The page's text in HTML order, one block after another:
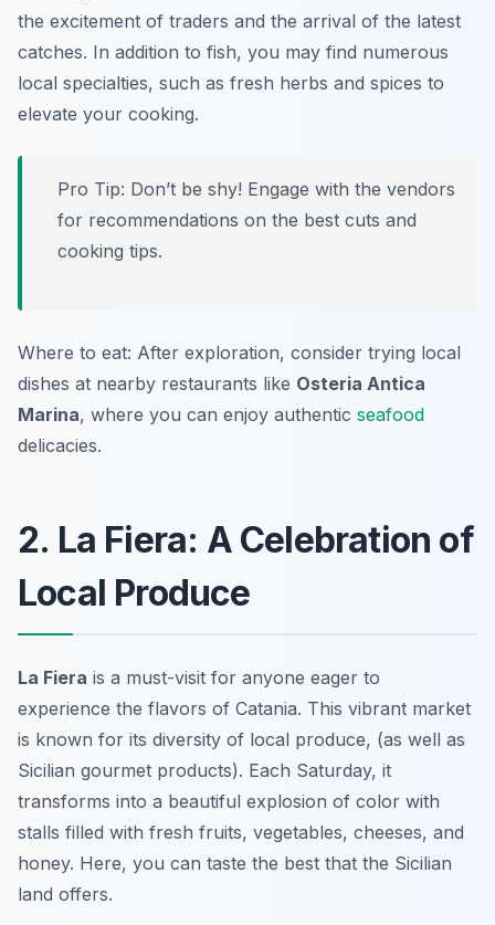
the excitement of traders and the arrival of the latest
catches. In addition to fish, you may find numerous
local specialties, such as fresh herbs and spices to
elevate your cooking.
Pro Tip: Don’t be shy! Engage with the vendors
for recommendations on the best cuts and
cooking tips.
Where to eat: After exploration, consider trying local
dishes at nearby restaurants like Osteria Antica
Marina, where you can enjoy authentic seafood
delicacies.
2. La Fiera: A Celebration of
Local Produce
La Fiera is a must-visit for anyone eager to
experience the flavors of Catania. This vibrant market
is known for its diversity of local produce, (as well as
Sicilian gourmet products). Each Saturday, it
transforms into a beautiful explosion of color with
stalls filled with fresh fruits, vegetables, cheeses, and
honey. Here, you can taste the best that the Sicilian
land offers.